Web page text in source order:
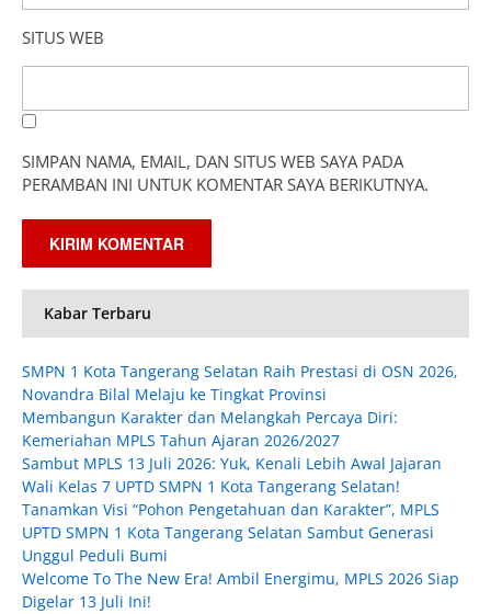
SITUS WEB
SIMPAN NAMA, EMAIL, DAN SITUS WEB SAYA PADA
PERAMBAN INI UNTUK KOMENTAR SAYA BERIKUTNYA.
Kabar Terbaru
SMPN 1 Kota Tangerang Selatan Raih Prestasi di OSN 2026,
Novandra Bilal Melaju ke Tingkat Provinsi
Membangun Karakter dan Melangkah Percaya Diri:
Kemeriahan MPLS Tahun Ajaran 2026/2027
Sambut MPLS 13 Juli 2026: Yuk, Kenali Lebih Awal Jajaran
Wali Kelas 7 UPTD SMPN 1 Kota Tangerang Selatan!
Tanamkan Visi “Pohon Pengetahuan dan Karakter”, MPLS
UPTD SMPN 1 Kota Tangerang Selatan Sambut Generasi
Unggul Peduli Bumi
Welcome To The New Era! Ambil Energimu, MPLS 2026 Siap
Digelar 13 Juli Ini!